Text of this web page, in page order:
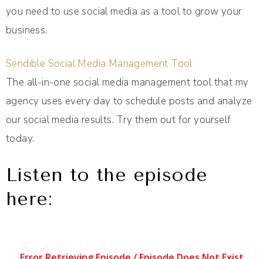
you need to use social media as a tool to grow your
business.
Sendible Social Media Management Tool
The all-in-one social media management tool that my
agency uses every day to schedule posts and analyze
our social media results. Try them out for yourself
today.
Listen to the episode
here: